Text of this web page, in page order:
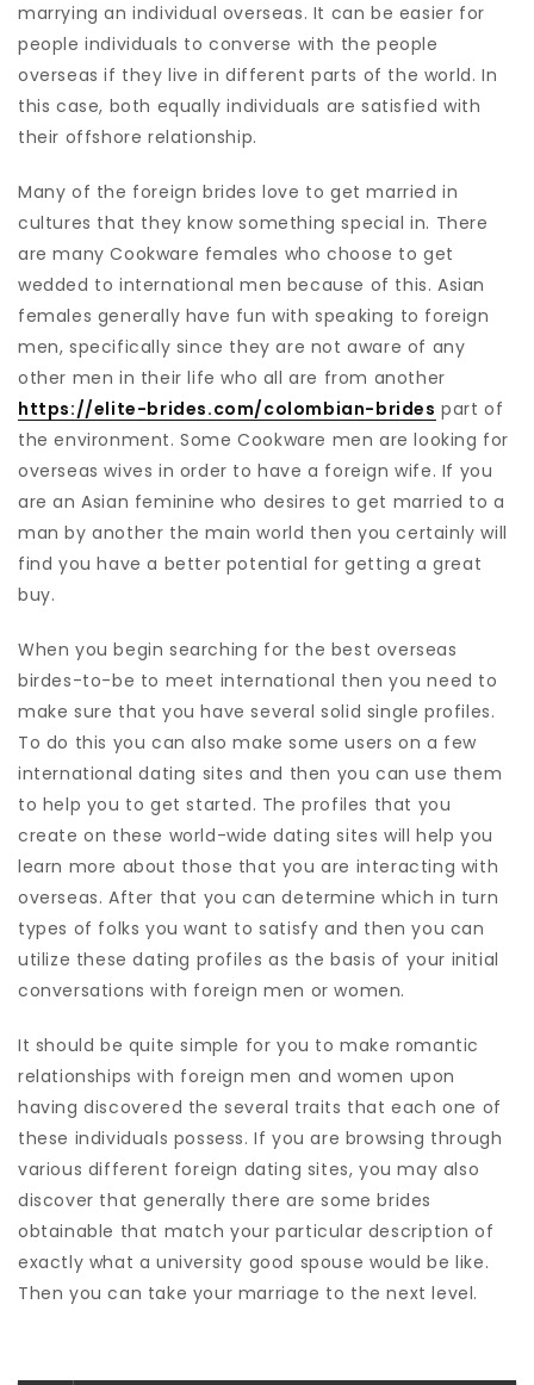
marrying an individual overseas. It can be easier for
people individuals to converse with the people
overseas if they live in different parts of the world. In
this case, both equally individuals are satisfied with
their offshore relationship.
Many of the foreign brides love to get married in
cultures that they know something special in. There
are many Cookware females who choose to get
wedded to international men because of this. Asian
females generally have fun with speaking to foreign
men, specifically since they are not aware of any
other men in their life who all are from another
https://elite-brides.com/colombian-brides part of
the environment. Some Cookware men are looking for
overseas wives in order to have a foreign wife. If you
are an Asian feminine who desires to get married to a
man by another the main world then you certainly will
find you have a better potential for getting a great
buy.
When you begin searching for the best overseas
birdes-to-be to meet international then you need to
make sure that you have several solid single profiles.
To do this you can also make some users on a few
international dating sites and then you can use them
to help you to get started. The profiles that you
create on these world-wide dating sites will help you
learn more about those that you are interacting with
overseas. After that you can determine which in turn
types of folks you want to satisfy and then you can
utilize these dating profiles as the basis of your initial
conversations with foreign men or women.
It should be quite simple for you to make romantic
relationships with foreign men and women upon
having discovered the several traits that each one of
these individuals possess. If you are browsing through
various different foreign dating sites, you may also
discover that generally there are some brides
obtainable that match your particular description of
exactly what a university good spouse would be like.
Then you can take your marriage to the next level.